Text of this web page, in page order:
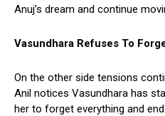
Anuj’s dream and continue
Vasundhara Refuses To
On the other side tensions
Anil notices Vasundhara has
her to forget everything and